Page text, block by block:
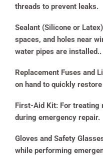
threads to prevent leaks.
Sealant (Silicone or
spaces, and holes near
water pipes are installed..
Replacement Fuses and
on hand to quickly
First-Aid Kit: For
during emergency repair.
Gloves and Safety
while performing